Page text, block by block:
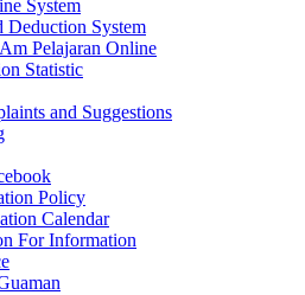
System
Deduction System
Pelajaran Online
Statistic
and Suggestions
Policy
Calendar
For Information